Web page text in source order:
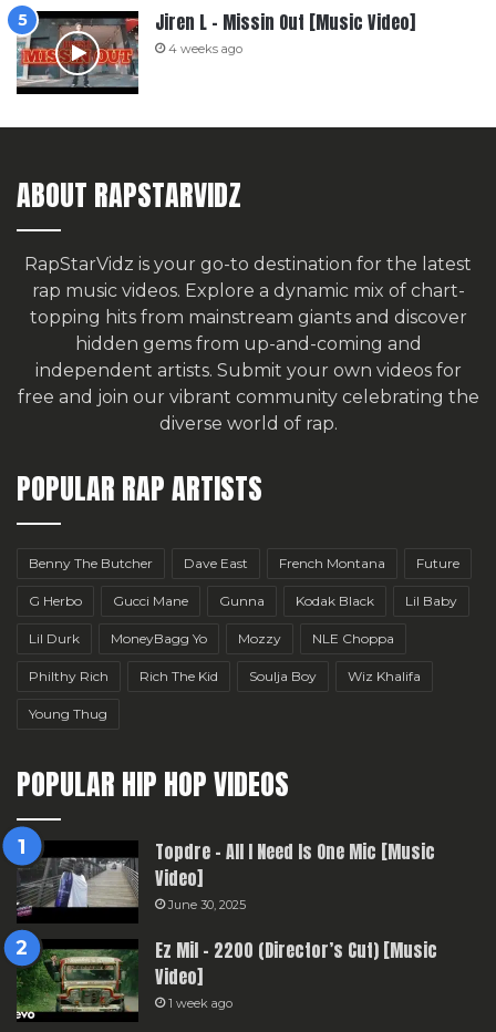
Jiren L – Missin Out [Music Video]
4 weeks ago
ABOUT RAPSTARVIDZ
RapStarVidz is your go-to destination for the latest
rap music videos. Explore a dynamic mix of chart-
topping hits from mainstream giants and discover
hidden gems from up-and-coming and
independent artists. Submit your own videos for
free and join our vibrant community celebrating the
diverse world of rap.
POPULAR RAP ARTISTS
Benny The Butcher Dave East French Montana Future
G Herbo Gucci Mane Gunna Kodak Black Lil Baby
Lil Durk MoneyBagg Yo Mozzy NLE Choppa
Philthy Rich Rich The Kid Soulja Boy Wiz Khalifa
Young Thug
POPULAR HIP HOP VIDEOS
Topdre – All I Need Is One Mic [Music
Video]
June 30, 2025
Ez Mil – 2200 (Director’s Cut) [Music
Video]
1 week ago